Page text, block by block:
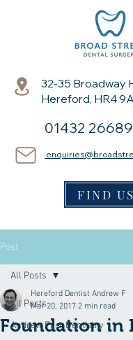
32-35 Broadway
Hereford, HR4
01432
FIND US
Post
All Posts
Andrew Farr Dentistry
All Posts
Foundation in
Hereford Dentist Andrew F
Mar 20, 2017 2 min read